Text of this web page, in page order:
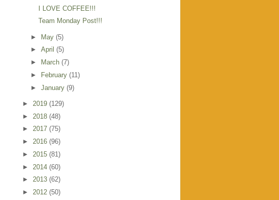
I LOVE COFFEE!!!
Team Monday Post!!!
► May (5)
► April (5)
►
March (7)
►
February (11)
► January (9)
► 2019 (129)
► 2018 (48)
► 2017 (75)
► 2016 (96)
► 2015 (81)
► 2014 (60)
► 2013 (62)
► 2012 (50)